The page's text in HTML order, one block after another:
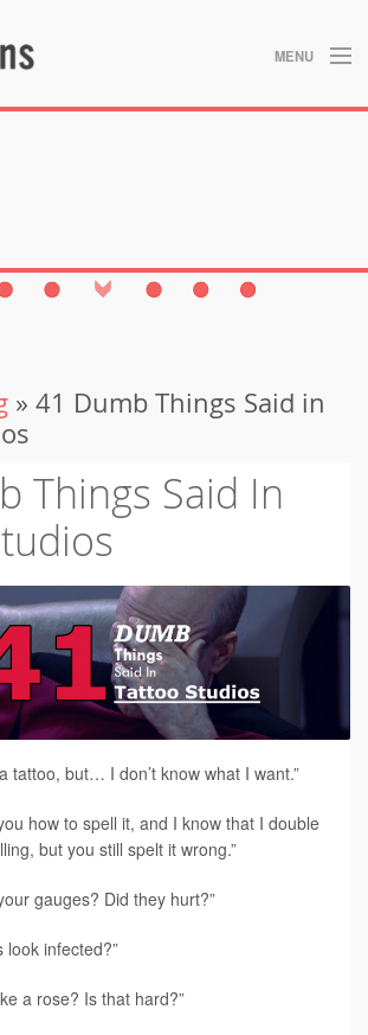
MENU
Gallery
Privacy Policy
Studios
» 41 Dumb Things Said in
Things Said In
tattoo, but… I don’t know what I want.”
how to spell it, and I know that I double
but you still spelt it wrong.”
gauges? Did they hurt?”
look infected?”
a rose? Is that hard?”